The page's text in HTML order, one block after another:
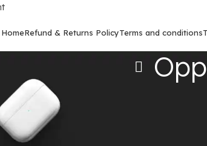
HomeRefund & Returns PolicyTerms and conditions